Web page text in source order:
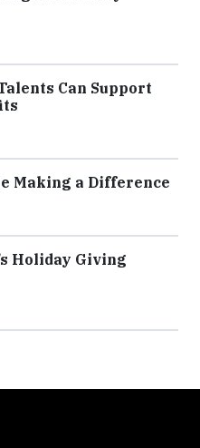
Can Support
Making a Difference
Holiday Giving